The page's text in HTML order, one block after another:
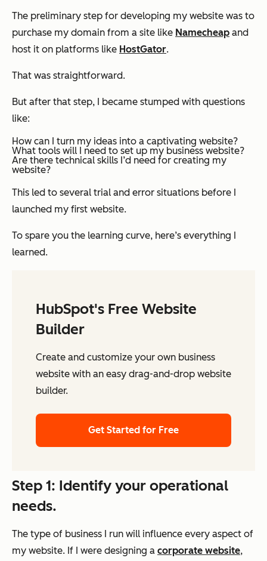
The preliminary step for developing my website was to
purchase my domain from a site like Namecheap and
host it on platforms like HostGator.
That was straightforward.
But after that step, I became stumped with questions
like:
How can I turn my ideas into a captivating website?
What tools will I need to set up my business website?
Are there technical skills I’d need for creating my
website?
This led to several trial and error situations before I
launched my first website.
To spare you the learning curve, here’s everything I
learned.
HubSpot's Free Website
Builder
Create and customize your own business
website with an easy drag-and-drop website
builder.
Get Started for Free
Step 1: Identify your operational
needs.
The type of business I run will influence every aspect of
my website. If I were designing a corporate website,